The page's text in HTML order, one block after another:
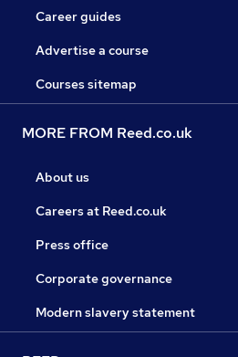
Career guides
Advertise a course
Courses sitemap
MORE FROM Reed.co.uk
About us
Careers at Reed.co.uk
Press office
Corporate governance
Modern slavery statement